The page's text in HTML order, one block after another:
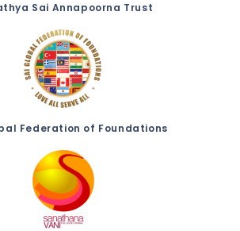
Sai Annapoorna Trust
Federation of Foundations